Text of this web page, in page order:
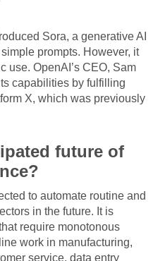
Sora, a generative AI
prompts. However, it
use. OpenAI’s CEO, Sam
capabilities by fulfilling
X, which was previously
future of
to automate routine and
in the future. It is
require monotonous
work in manufacturing,
service, data entry